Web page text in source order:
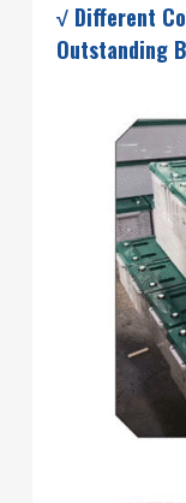
√ Different
Outstanding